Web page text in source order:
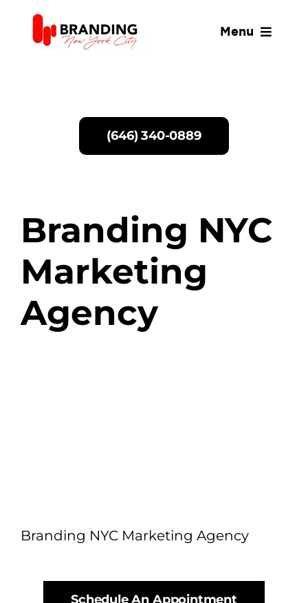
content
Menu
ABOUT
(646) 340-0889
Branding NYC
Marketing
Agency
Branding NYC Marketing Agency
Schedule An Appointment